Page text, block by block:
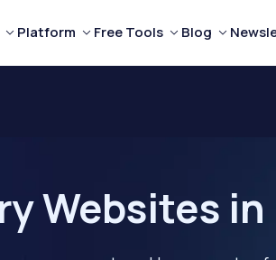
Platform Free Tools Blog
Websites